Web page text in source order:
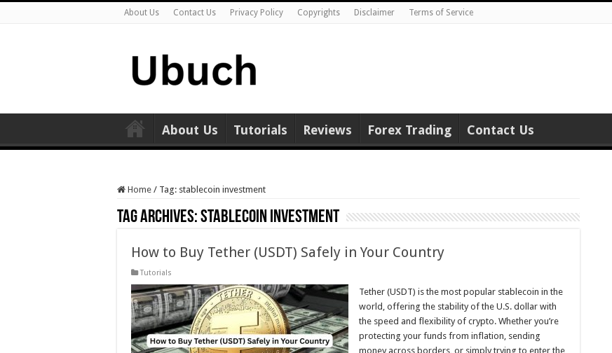
About Us Contact Us Privacy Policy Copyrights Disclaimer Terms of Service
About Us Tutorials Reviews Forex Trading Contact Us
Home / Tag: stablecoin investment
Tag Archives:stablecoin investment
How to Buy Tether (USDT) Safely in Your Country
Tutorials
Tether (USDT) is the most popular stablecoin in the
world, offering the stability of the U.S. dollar with
the speed and flexibility of crypto. Whether you’re
protecting your funds from inflation, sending
money across borders, or simply trying to enter the